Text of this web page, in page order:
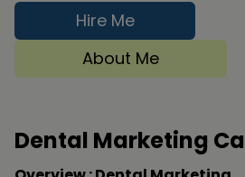
Hire Me
About Me
Dental Marketing